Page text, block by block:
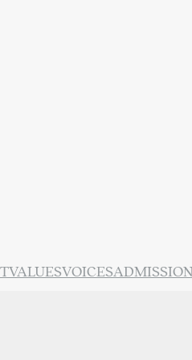
VALUESVOICES